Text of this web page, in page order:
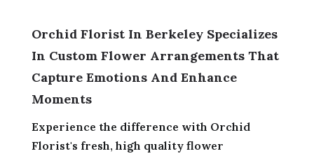
Orchid Florist In Berkeley Specializes
In Custom Flower Arrangements That
Capture Emotions And Enhance
Moments
Experience the difference with Orchid
Florist's fresh, high quality flower